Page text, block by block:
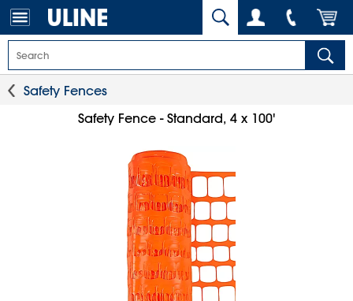
Safety Fences
Safety Fence - Standard, 4 x 100'